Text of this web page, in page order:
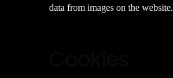
data from images on the website.